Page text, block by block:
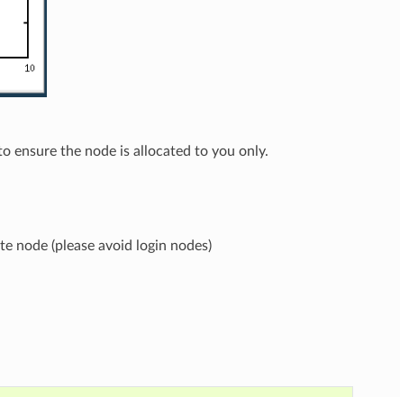
ensure the node is allocated to you only.
node (please avoid login nodes)